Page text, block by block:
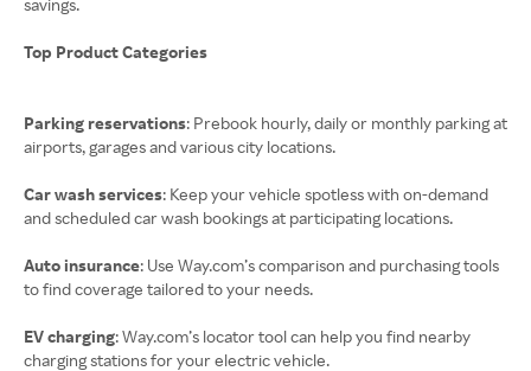
savings.
Top Product Categories
Parking reservations: Prebook hourly, daily or monthly parking at
airports, garages and various city locations.
Car wash services: Keep your vehicle spotless with on-demand
and scheduled car wash bookings at participating locations.
Auto insurance: Use Way.com’s comparison and purchasing tools
to find coverage tailored to your needs.
EV charging: Way.com’s locator tool can help you find nearby
charging stations for your electric vehicle.